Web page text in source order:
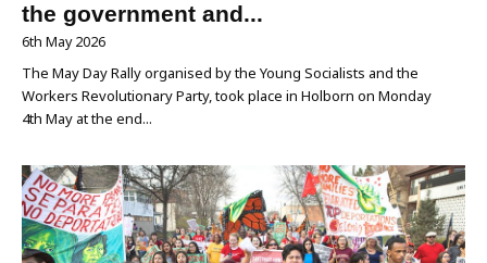
the government and...
6th May 2026
The May Day Rally organised by the Young Socialists and the
Workers Revolutionary Party, took place in Holborn on Monday
4th May at the end...